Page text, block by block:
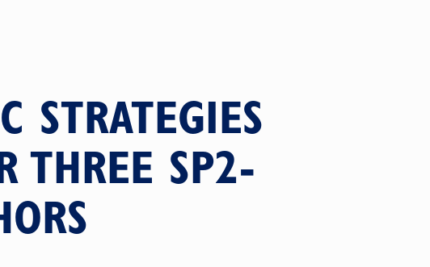
STRATEGIES
THREE SP2-